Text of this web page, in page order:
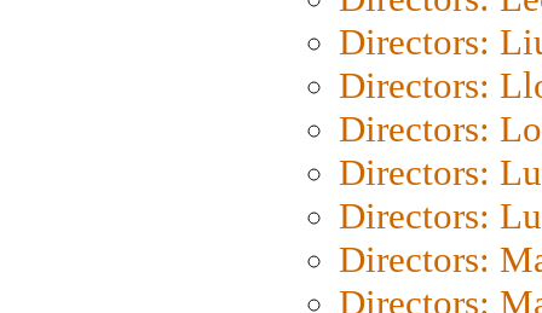
Directors:
Directors:
Directors:
Directors:
Directors:
Directors:
Directors: